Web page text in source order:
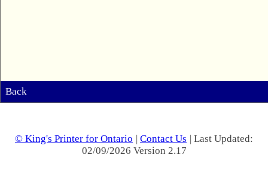
Back
© King's Printer for Ontario | Contact Us | Last Updated:
02/09/2026 Version 2.17